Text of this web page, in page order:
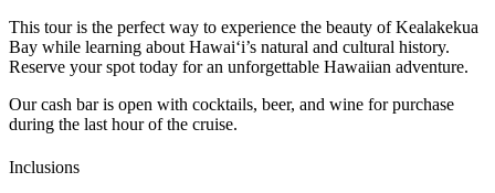
This tour is the perfect way to experience the beauty of Kealakekua
Bay while learning about Hawai‘i’s natural and cultural history.
Reserve your spot today for an unforgettable Hawaiian adventure.
Our cash bar is open with cocktails, beer, and wine for purchase
during the last hour of the cruise.
Inclusions